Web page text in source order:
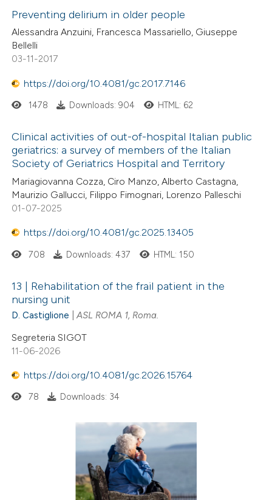
Preventing delirium in older people
Alessandra Anzuini, Francesca Massariello, Giuseppe
Bellelli
03-11-2017
https://doi.org/10.4081/gc.2017.7146
1478 Downloads: 904 HTML: 62
Clinical activities of out-of-hospital Italian public
geriatrics: a survey of members of the Italian
Society of Geriatrics Hospital and Territory
Mariagiovanna Cozza, Ciro Manzo, Alberto Castagna,
Maurizio Gallucci, Filippo Fimognari, Lorenzo Palleschi
01-07-2025
https://doi.org/10.4081/gc.2025.13405
708 Downloads: 437 HTML: 150
13 | Rehabilitation of the frail patient in the
nursing unit
D. Castiglione |ASL ROMA 1, Roma.
Segreteria SIGOT
11-06-2026
https://doi.org/10.4081/gc.2026.15764
78 Downloads: 34